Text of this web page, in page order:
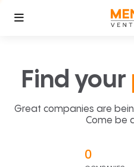
Find your
Great companies are
Come be
0